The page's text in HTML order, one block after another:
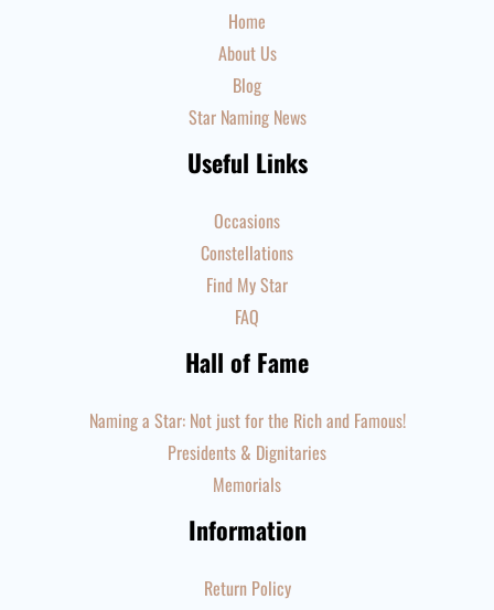
Home
About Us
Blog
Star Naming News
Useful Links
Occasions
Constellations
Find My Star
FAQ
Hall of Fame
Naming a Star: Not just for the Rich and Famous!
Presidents & Dignitaries
Memorials
Information
Return Policy